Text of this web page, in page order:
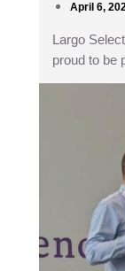
April 6,
Largo
proud to be